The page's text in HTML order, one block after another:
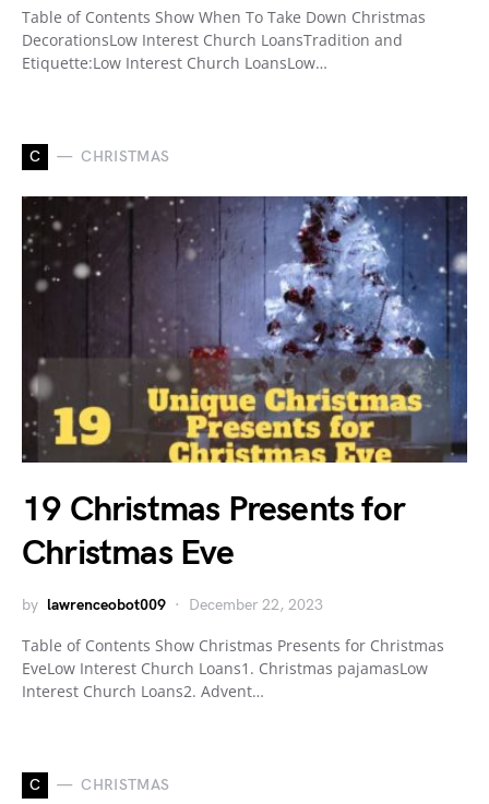
Table of Contents Show When To Take Down Christmas
DecorationsLow Interest Church LoansTradition and
Etiquette:Low Interest Church LoansLow…
C CHRISTMAS
19 Christmas Presents for
Christmas Eve
by lawrenceobot009 December 22, 2023
Table of Contents Show Christmas Presents for Christmas
EveLow Interest Church Loans1. Christmas pajamasLow
Interest Church Loans2. Advent…
C CHRISTMAS